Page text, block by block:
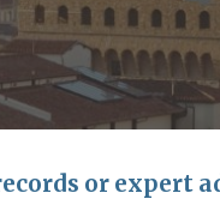
or expert